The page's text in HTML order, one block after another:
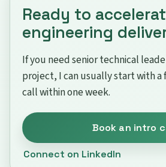
Ready to
engineering
If you need senior technical
project, I can usually start with a
call within one week.
Book an intro
Connect on LinkedIn